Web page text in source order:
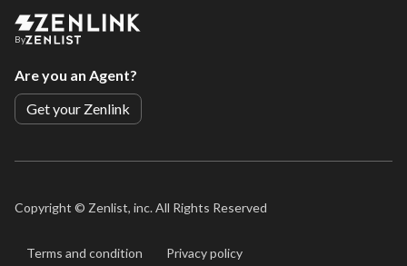
By
Are you an Agent?
Get your Zenlink
Copyright © Zenlist, inc. All Rights Reserved
Terms and condition Privacy policy